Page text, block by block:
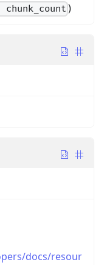
)
docs/resour